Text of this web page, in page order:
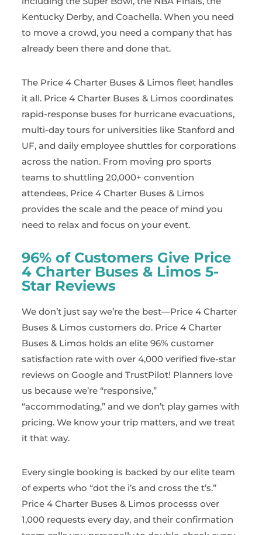
Kentucky Derby, and Coachella. When you need
to move a crowd, you need a company that has
already been there and done that.
The Price 4 Charter Buses & Limos fleet handles
it all. Price 4 Charter Buses & Limos coordinates
rapid-response buses for hurricane evacuations,
multi-day tours for universities like Stanford and
UF, and daily employee shuttles for corporations
across the nation. From moving pro sports
teams to shuttling 20,000+ convention
attendees, Price 4 Charter Buses & Limos
provides the scale and the peace of mind you
need to relax and focus on your event.
96% of Customers Give Price
4 Charter Buses & Limos 5-
Star Reviews
We don’t just say we’re the best—Price 4 Charter
Buses & Limos customers do. Price 4 Charter
Buses & Limos holds an elite 96% customer
satisfaction rate with over 4,000 verified five-star
reviews on Google and TrustPilot! Planners love
us because we’re “responsive,”
“accommodating,” and we don’t play games with
pricing. We know your trip matters, and we treat
it that way.
Every single booking is backed by our elite team
of experts who “dot the i’s and cross the t’s.”
Price 4 Charter Buses & Limos processs over
1,000 requests every day, and their confirmation